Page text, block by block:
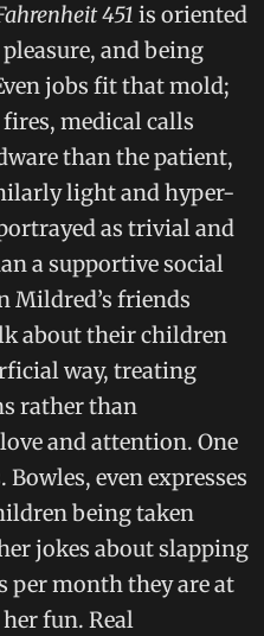
451 is oriented
and being
jobs fit that mold;
medical calls
than the patient,
light and hyper-
as trivial and
a supportive social
Mildred’s friends
about their children
way, treating
rather than
and attention. One
even expresses
being taken
jokes about slapping
per month they are at
fun. Real